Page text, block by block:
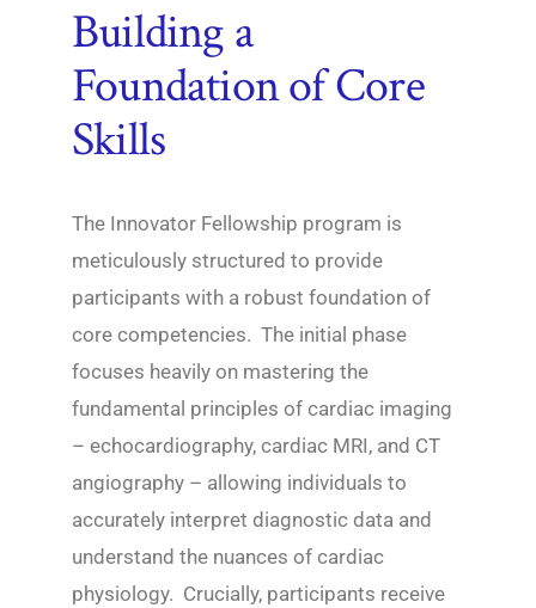
Building a
Foundation of Core
Skills
The Innovator Fellowship program is
meticulously structured to provide
participants with a robust foundation of
core competencies. The initial phase
focuses heavily on mastering the
fundamental principles of cardiac imaging
– echocardiography, cardiac MRI, and CT
angiography – allowing individuals to
accurately interpret diagnostic data and
understand the nuances of cardiac
physiology. Crucially, participants receive